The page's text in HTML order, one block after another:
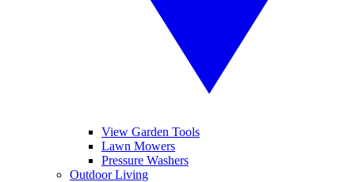
View Garden Tools
Lawn Mowers
Pressure Washers
Outdoor Living